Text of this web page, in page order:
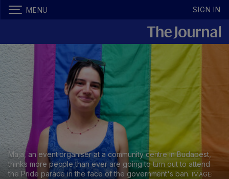
MENU SIGN IN
Maja, an event organiser at a community centre in Budapest,
thinks more people than ever are going to turn out to attend
the Pride parade in the face of the government's ban.